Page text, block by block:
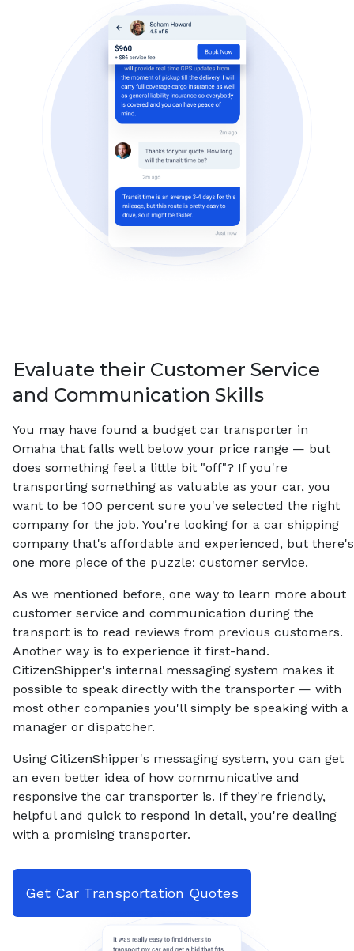
Evaluate their Customer Service
and Communication Skills
You may have found a budget car transporter in
Omaha that falls well below your price range — but
does something feel a little bit "off"? If you're
transporting something as valuable as your car, you
want to be 100 percent sure you've selected the right
company for the job. You're looking for a car shipping
company that's affordable and experienced, but there's
one more piece of the puzzle: customer service.
As we mentioned before, one way to learn more about
customer service and communication during the
transport is to read reviews from previous customers.
Another way is to experience it first-hand.
CitizenShipper's internal messaging system makes it
possible to speak directly with the transporter — with
most other companies you'll simply be speaking with a
manager or dispatcher.
Using CitizenShipper's messaging system, you can get
an even better idea of how communicative and
responsive the car transporter is. If they're friendly,
helpful and quick to respond in detail, you're dealing
with a promising transporter.
Get Car Transportation Quotes